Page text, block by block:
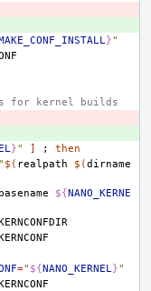
}"
for kernel builds
}" ] ;
then
" $( realpath $(dirname
basename ${NANO_KERNE
=" ${NANO_KERNEL}"